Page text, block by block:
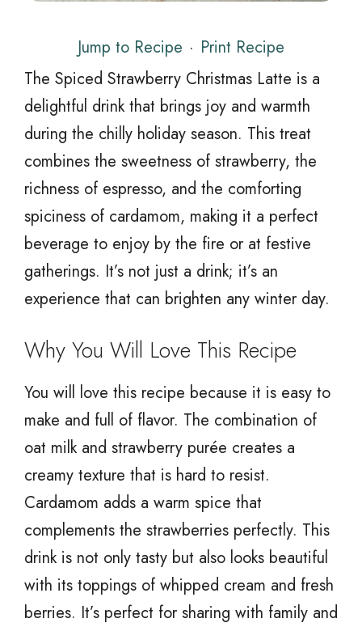
Jump to Recipe · Print Recipe
The Spiced Strawberry Christmas Latte is a
delightful drink that brings joy and warmth
during the chilly holiday season. This treat
combines the sweetness of strawberry, the
richness of espresso, and the comforting
spiciness of cardamom, making it a perfect
beverage to enjoy by the fire or at festive
gatherings. It’s not just a drink; it’s an
experience that can brighten any winter day.
Why You Will Love This Recipe
You will love this recipe because it is easy to
make and full of flavor. The combination of
oat milk and strawberry purée creates a
creamy texture that is hard to resist.
Cardamom adds a warm spice that
complements the strawberries perfectly. This
drink is not only tasty but also looks beautiful
with its toppings of whipped cream and fresh
berries. It’s perfect for sharing with family and